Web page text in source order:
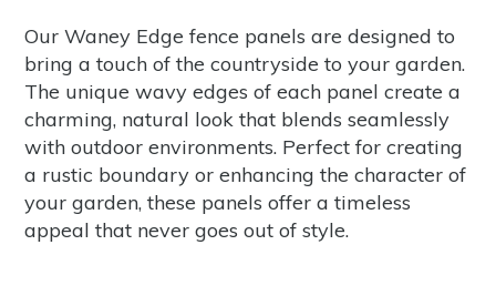
Our Waney Edge fence panels are designed to
bring a touch of the countryside to your garden.
The unique wavy edges of each panel create a
charming, natural look that blends seamlessly
with outdoor environments. Perfect for creating
a rustic boundary or enhancing the character of
your garden, these panels offer a timeless
appeal that never goes out of style.